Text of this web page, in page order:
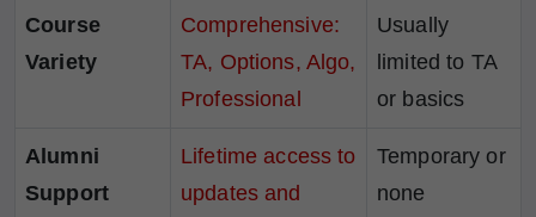
Course
Variety
Comprehensive:
TA, Options, Algo,
Professional
Usually
limited to TA
or basics
Alumni
Support
Lifetime access to
updates and
Temporary or
none